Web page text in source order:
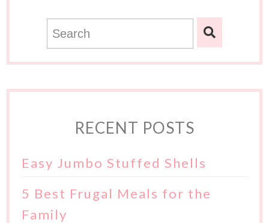
RECENT POSTS
Easy Jumbo Stuffed Shells
5 Best Frugal Meals for the
Family